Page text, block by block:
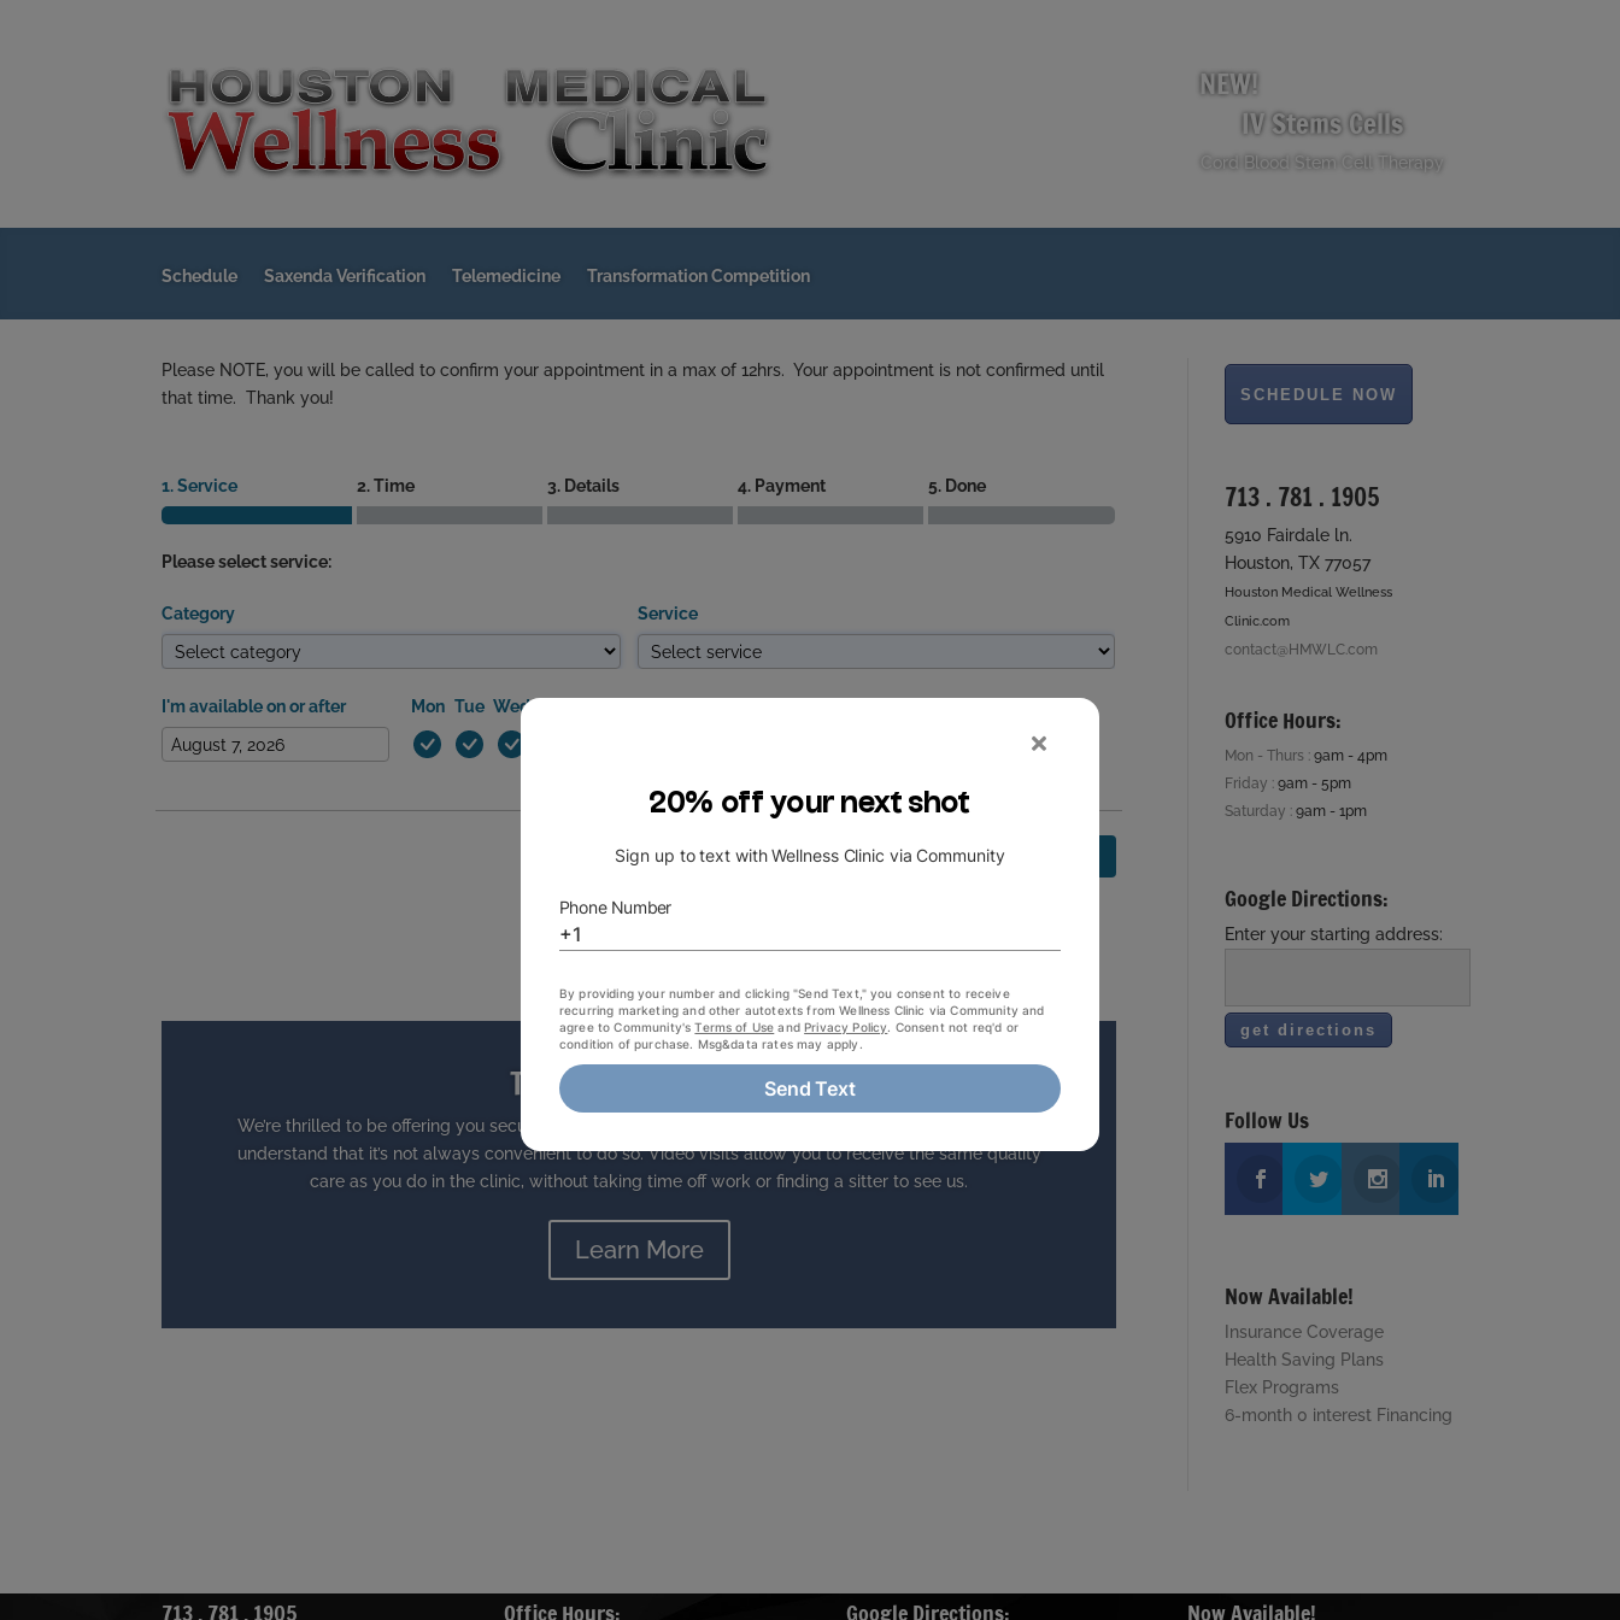
NEW!
IV Stems Cells
Cord Blood Stem Cell Therapy
Schedule Saxenda Verification Telemedicine Transformation Competition
Please NOTE, you will be called to confirm your appointment in a max of 12hrs. Your appointment is not confirmed until
that time. Thank you!
1. Service 2. Time 3. Details 4. Payment 5. Done
Please select service:
Category Service
I'm available on or after Mon Tue Wed
Tele-medicine visits
We’re thrilled to be offering you secure video visits. While we love it when you visit us in the office, we
understand that it’s not always convenient to do so. Video visits allow you to receive the same quality
care as you do in the clinic, without taking time off work or finding a sitter to see us.
Learn More
713 . 781 . 1905
5910 Fairdale ln.
Houston, TX 77057
Houston Medical Wellness
Clinic.com
contact@HMWLC.com
Office Hours:
Mon - Thurs :9am - 4pm
Friday :9am - 5pm
Saturday :9am - 1pm
Google Directions:
Enter your starting address:
Follow Us
Now Available!
Insurance Coverage
Health Saving Plans
Flex Programs
6-month 0 interest Financing
713 . 781 . 1905 Office Hours: Google Directions: Now Available!